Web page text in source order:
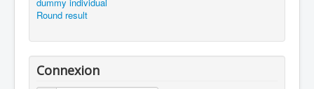
dummy individual
Round result
Connexion